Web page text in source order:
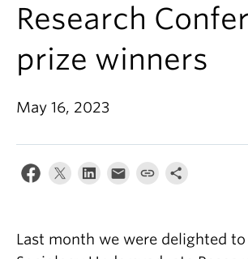
About
Research
prize winners
May 16, 2023
Last month we were delighted